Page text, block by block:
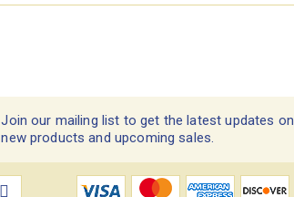
Join our mailing list to get the latest updates on
new products and upcoming sales.